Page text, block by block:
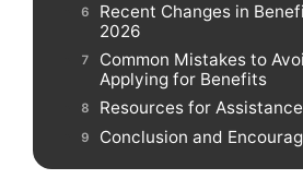
Recent Changes in
2026
Common Mistakes to
Applying for Benefits
Resources for
Conclusion and